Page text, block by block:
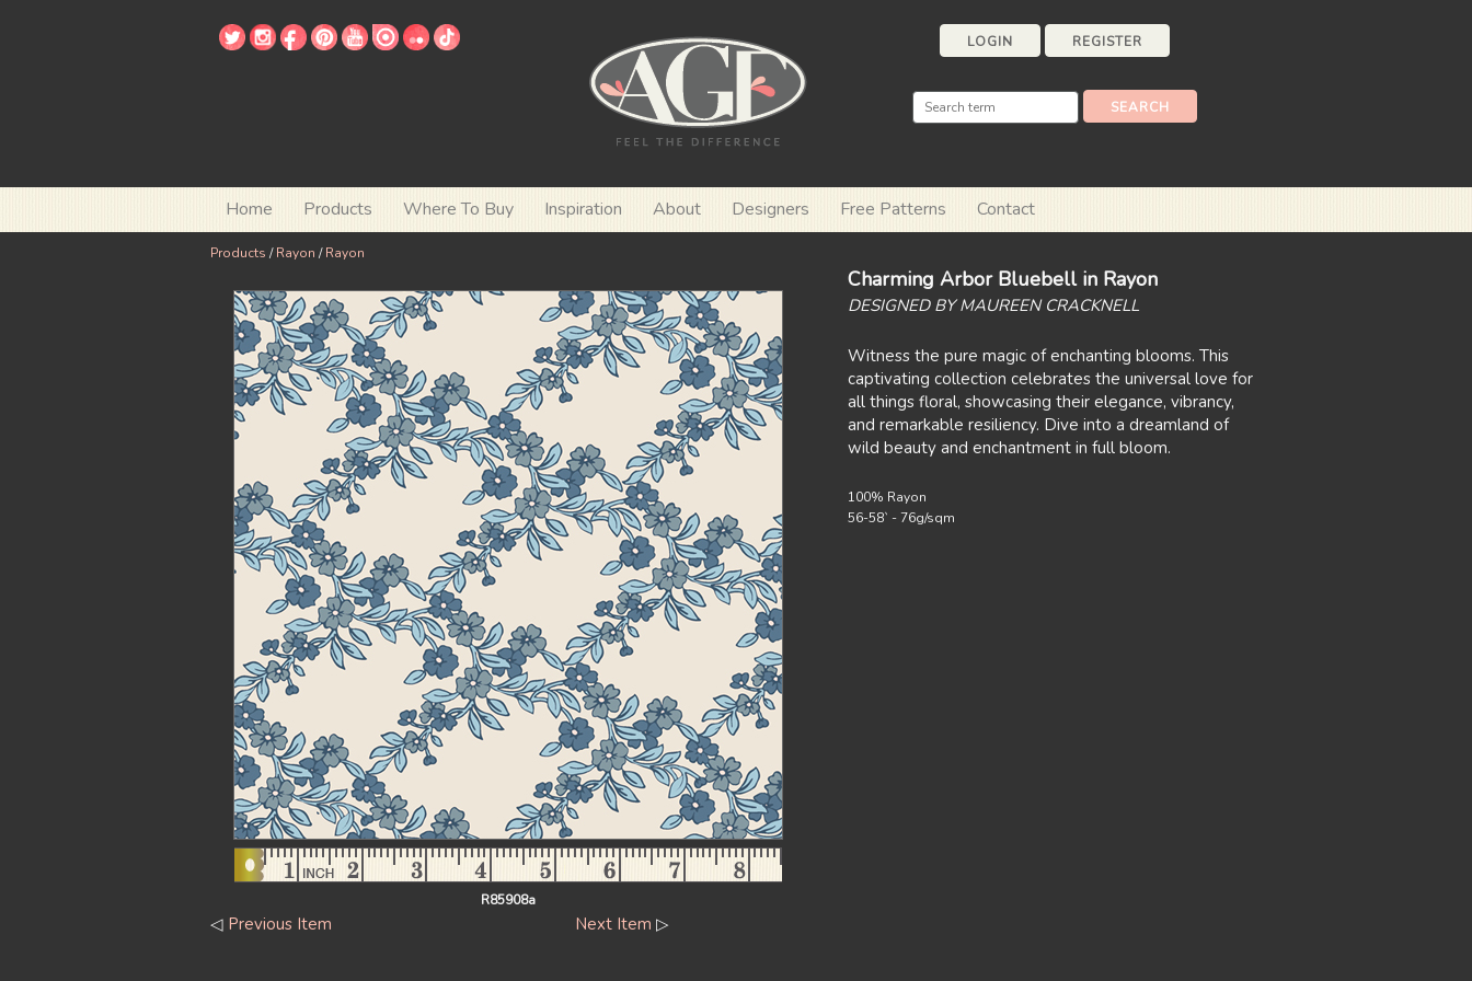
LOGIN REGISTER
Home Products Where To Buy Inspiration About Designers Free Patterns Contact
Products /Rayon /Rayon
R85908a
Charming Arbor Bluebell in Rayon
DESIGNED BY MAUREEN CRACKNELL
Witness the pure magic of enchanting blooms. This
captivating collection celebrates the universal love for
all things floral, showcasing their elegance, vibrancy,
and remarkable resiliency. Dive into a dreamland of
wild beauty and enchantment in full bloom.
100% Rayon
56-58` - 76g/sqm
◁ Previous Item Next Item ▷